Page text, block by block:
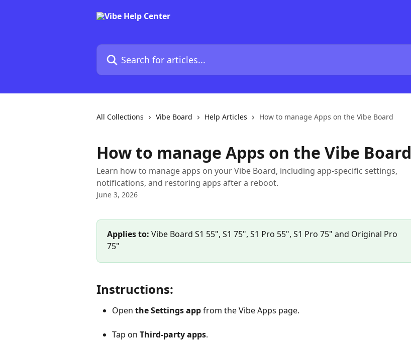
Search for articles...
All Collections Vibe Board Help Articles How to manage Apps on the Vibe Board
How to manage Apps on the Vibe Board
Learn how to manage apps on your Vibe Board, including app-specific settings,
notifications, and restoring apps after a reboot.
June 3, 2026
Applies to: Vibe Board S1 55", S1 75", S1 Pro 55", S1 Pro 75" and Original Pro
75"
Instructions:
Open the Settings app from the Vibe Apps page.
Tap on Third-party apps.